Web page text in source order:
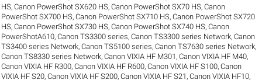
HS,Canon PowerShot SX620 HS,Canon PowerShot SX70 HS,Canon
PowerShot SX700 HS,Canon PowerShot SX710 HS,Canon PowerShot SX720
HS,Canon PowerShot SX730 HS,Canon PowerShot SX740 HS,Canon
PowerShotA610,Canon TS3300 series,Canon TS3300 series Network,Canon
TS3400 series Network,Canon TS5100 series,Canon TS7630 series Network,
Canon TS8330 series Network,Canon VIXIA HF M301 ,Canon VIXIA HF M40,
Canon VIXIA HF R300,Canon VIXIA HF R600,Canon VIXIA HF S100,Canon
VIXIA HF S20,Canon VIXIA HF S200,Canon VIXIA HF S21 ,Canon VIXIA HF10,